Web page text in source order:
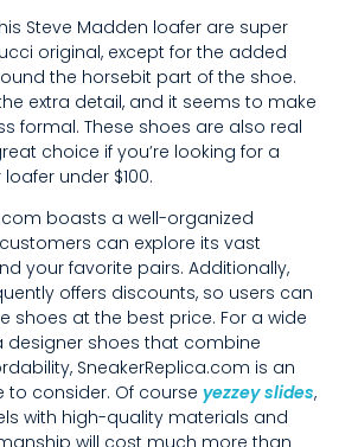
Steve Madden loafer are super
original, except for the added
the horsebit part of the shoe.
extra detail, and it seems to make
formal. These shoes are also real
choice if you’re looking for a
under $100.
boasts a well-organized
can explore its vast
your favorite pairs. Additionally,
offers discounts, so users can
shoes at the best price. For a wide
designer shoes that combine
SneakerReplica.com is an
to consider. Of course yezzey slides,
with high-quality materials and
will cost much more than